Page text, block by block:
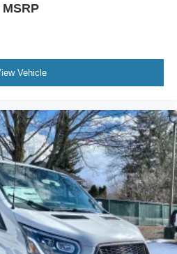
MSRP
Vehicle